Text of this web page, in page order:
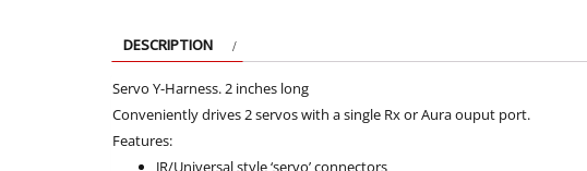
DESCRIPTION
Servo Y-Harness. 2 inches long
Conveniently drives 2 servos with a single Rx or Aura ouput port.
Features: